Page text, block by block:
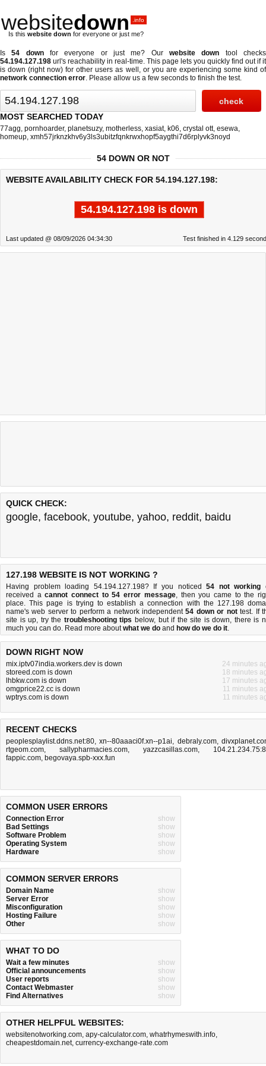
websitedown .info
Is this website down for everyone or just me?
Is54 downfor everyone or just me? Ourwebsite down tool checks
54.194.127.198 url's reachability in real-time. This page lets you quickly find out ifit
is down (right now) for other users as well, or you are experiencing some kind of
network connection error. Please allow us a few seconds to finish the test.
MOST SEARCHED TODAY
77agg, pornhoarder, planetsuzy, motherless, xasiat, k06, crystal ott, esewa,
homeup, xmh57jrknzkhv6y3ls3ubitzfqnkrwxhopf5aygthi7d6rplyvk3noyd
54 DOWN OR NOT
WEBSITE AVAILABILITY CHECK FOR 54.194.127.198:
54.194.127.198 is down
Last updated @ 08/09/2026 04:34:30 Test finished in 4.129
QUICK CHECK:
google, facebook, youtube, yahoo, reddit, baidu
127.198 WEBSITE IS NOT WORKING ?
Having problem loading 54.194.127.198? If you noticed54 not working
received acannot connect to 54 error message, then you came to the
place. This page is trying to establish a connection with the 127.198
name's web server to perform a network independent54 down or nottest. If
site is up, try the troubleshooting tips below, but if the site is down, there is
much you can do. Read more aboutwhat we do and how do we do it.
DOWN RIGHT NOW
mix.iptv07india.workers.dev is down
24 minutes
storeed.com is down
18 minutes
lhbkw.com is down
17 minutes
omgprice22.cc is down
11 minutes
wptrys.com is down
11 minutes
RECENT CHECKS
peoplesplaylist.ddns.net:80,xn--80aaaci0f.xn--p1ai, debraly.com,
rtgeom.com, sallypharmacies.com, yazzcasillas.com,
fappic.com, begovaya.spb-xxx.fun
COMMON USER ERRORS
Connection Error
show
Bad Settings
show
Software Problem
show
Operating System
show
Hardware
show
COMMON SERVER ERRORS
Domain Name
show
Server Error
show
Misconfiguration
show
Hosting Failure
show
Other
show
WHAT TO DO
Wait a few minutes
show
Official announcements
show
User reports
show
Contact Webmaster
show
Find Alternatives
show
OTHER HELPFUL WEBSITES:
websitenotworking.com, apy-calculator.com, whatrhymeswith.info,
cheapestdomain.net, currency-exchange-rate.com